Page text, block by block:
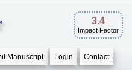
3.4
Impact Factor
Manuscript Login Contact